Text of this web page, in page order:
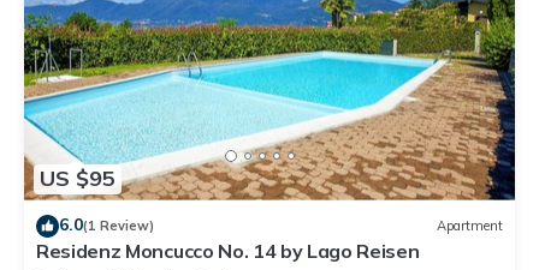
US $95
6.0(1 Review) Apartment
Residenz Moncucco No. 14 by Lago Reisen